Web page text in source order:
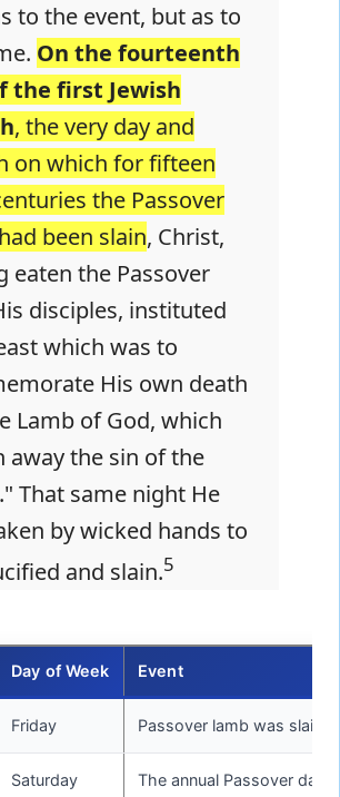
to the event, but as to
On the fourteenth
the first Jewish
, the very day and
on which for fifteen
the Passover
been slain, Christ,
eaten the Passover
disciples, instituted
which was to
His own death
Lamb of God, which
away the sin of the
That same night He
by wicked hands to
and slain.5
Day of Week Event
Friday Passover lamb was slain
Saturday The annual Passover day